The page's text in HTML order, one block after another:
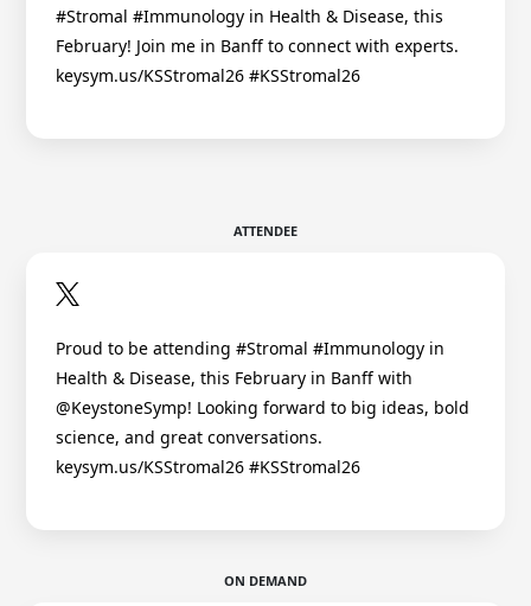
#Stromal #Immunology in Health & Disease, this
February! Join me in Banff to connect with experts.
keysym.us/KSStromal26 #KSStromal26
ATTENDEE
Proud to be attending #Stromal #Immunology in
Health & Disease, this February in Banff with
@KeystoneSymp! Looking forward to big ideas, bold
science, and great conversations.
keysym.us/KSStromal26 #KSStromal26
ON DEMAND